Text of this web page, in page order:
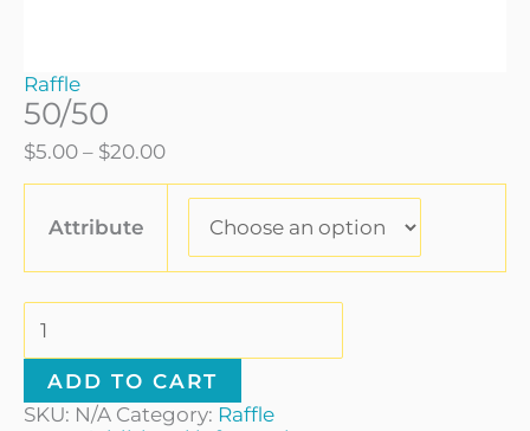
Raffle
50/50
$5.00– $20.00
Attribute
ADD TO CART
SKU: N/A Category: Raffle